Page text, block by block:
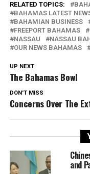
RELATED TOPICS:
BAHAMAS LATEST
BAHAMIAN BUSINESS
FREEPORT BAHAMAS
NASSAU
NASSAU
OUR NEWS BAHAMAS
UP NEXT
The Bahamas Bowl
DON'T MISS
Concerns Over The
and